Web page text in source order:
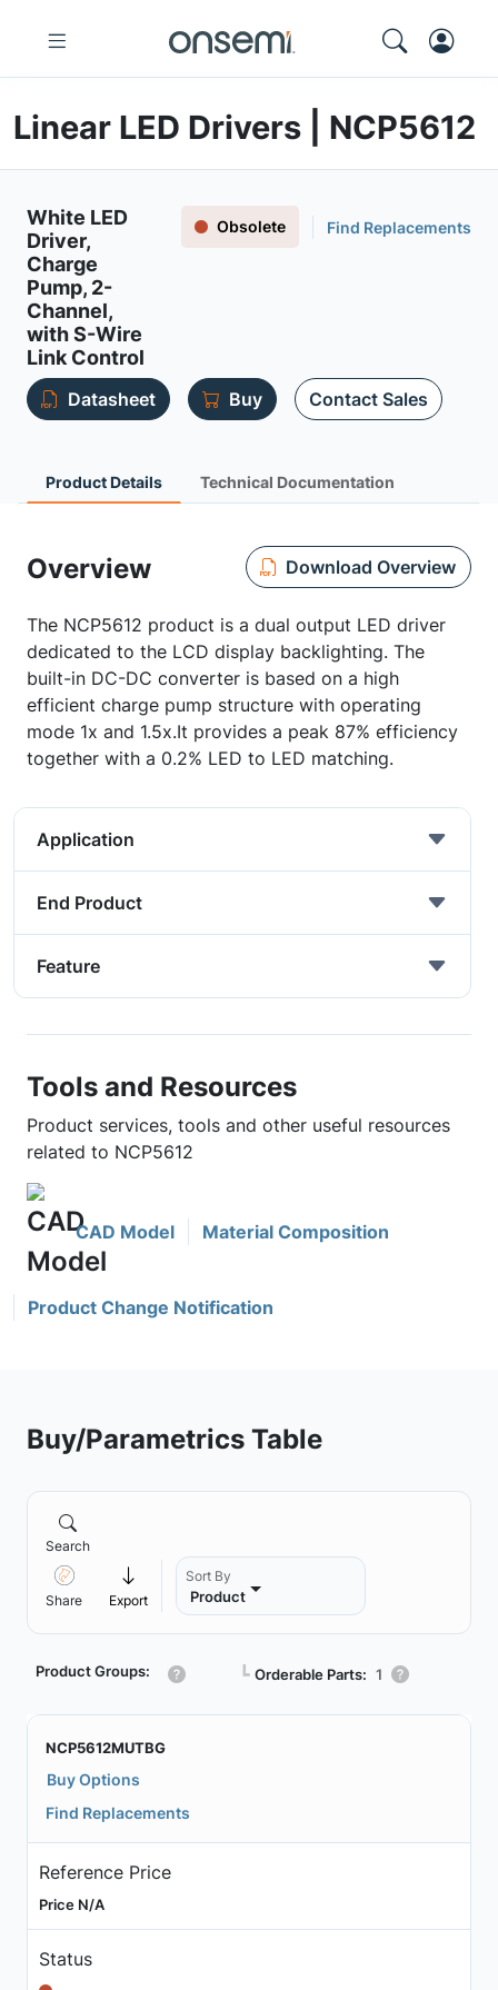
Linear LED Drivers | NCP5612
White LED
Driver,
Charge
Pump, 2-
Channel,
with S-Wire
Link Control
Obsolete Find Replacements
Datasheet Buy Contact Sales
Product Details Technical Documentation
Overview Download Overview
The NCP5612 product is a dual output LED driver
dedicated to the LCD display backlighting. The
built-in DC-DC converter is based on a high
efficient charge pump structure with operating
mode 1x and 1.5x.It provides a peak 87% efficiency
together with a 0.2% LED to LED matching.
Application
End Product
Feature
Tools and Resources
Product services, tools and other useful resources
related to NCP5612
CAD Model Material Composition
Product Change Notification
Buy/Parametrics Table
Search
Share Export
Sort By
Product
Product Groups: ┗ Orderable Parts: 1
NCP5612MUTBG
Buy Options
Find Replacements
Reference Price
Price N/A
Status